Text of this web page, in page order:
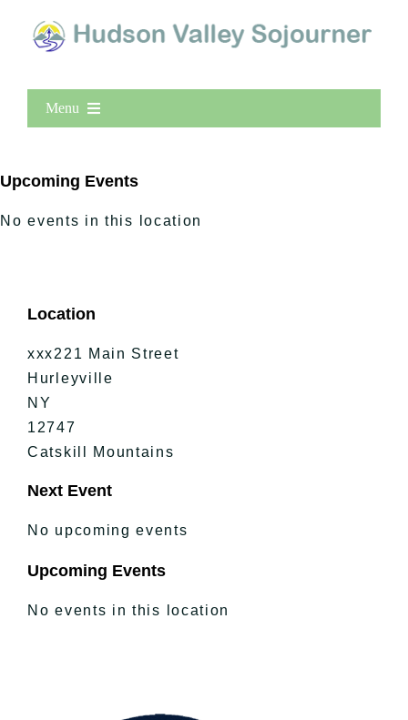
Menu
New Entries
Bucket Lists
In The Day
Free Events
Upcoming Events
No events in this location
Location
xxx221 Main Street
Hurleyville
NY
12747
Catskill Mountains
Next Event
No upcoming events
Upcoming Events
No events in this location